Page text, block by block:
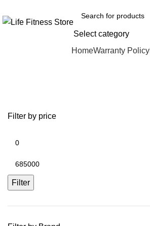
Select category
HomeWarranty Policy
Filter by price
Filter